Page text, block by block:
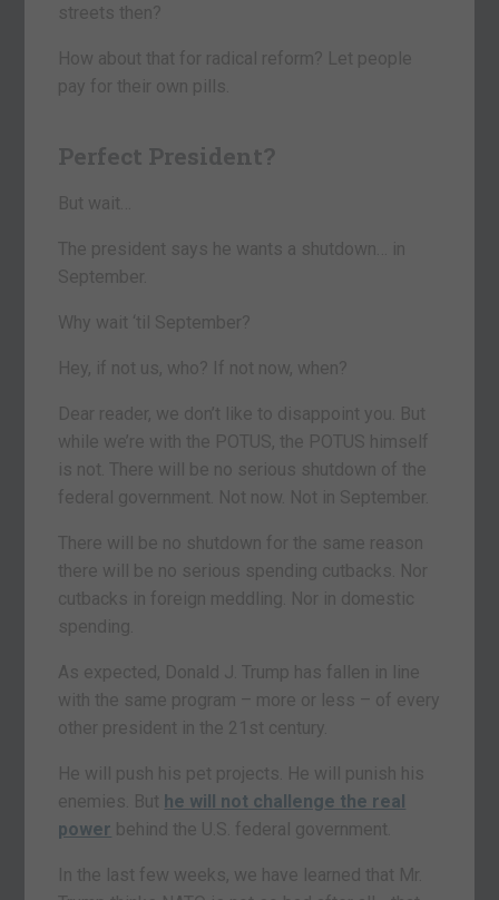
streets then?
How about that for radical reform? Let people
pay for their own pills.
Perfect President?
But wait…
The president says he wants a shutdown… in
September.
Why wait ‘til September?
Hey, if not us, who? If not now, when?
Dear reader, we don’t like to disappoint you. But
while we’re with the POTUS, the POTUS himself
is not. There will be no serious shutdown of the
federal government. Not now. Not in September.
There will be no shutdown for the same reason
there will be no serious spending cutbacks. Nor
cutbacks in foreign meddling. Nor in domestic
spending.
As expected, Donald J. Trump has fallen in line
with the same program – more or less – of every
other president in the 21st century.
He will push his pet projects. He will punish his
enemies. But he will not challenge the real
power behind the U.S. federal government.
In the last few weeks, we have learned that Mr.